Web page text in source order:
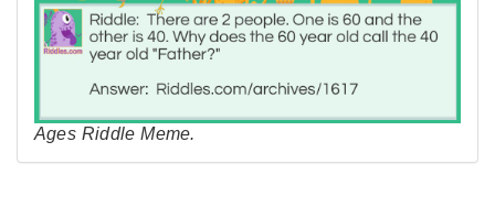
Ages Riddle Meme.